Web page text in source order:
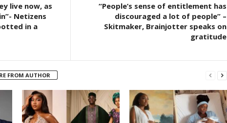
live now, as
Netizens
in a
“People’s sense of entitlement has
discouraged a lot of people” –
Skitmaker, Brainjotter speaks on
gratitude
FROM AUTHOR